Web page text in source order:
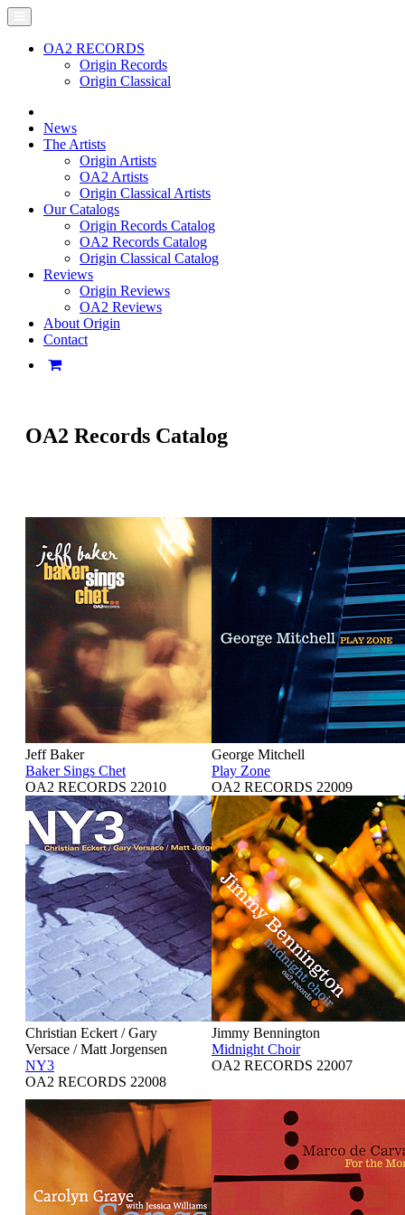
OA2 RECORDS
Origin Records
Origin Classical
News
The Artists
Origin Artists
OA2 Artists
Origin Classical Artists
Our Catalogs
Origin Records Catalog
OA2 Records Catalog
Origin Classical Catalog
Reviews
Origin Reviews
OA2 Reviews
About Origin
Contact
OA2 Records Catalog
Jeff Baker
Baker Sings Chet
OA2 RECORDS 22010
George Mitchell
Play Zone
OA2 RECORDS 22009
Christian Eckert / Gary
Versace / Matt Jorgensen
NY3
OA2 RECORDS 22008
Jimmy Bennington
Midnight Choir
OA2 RECORDS 22007